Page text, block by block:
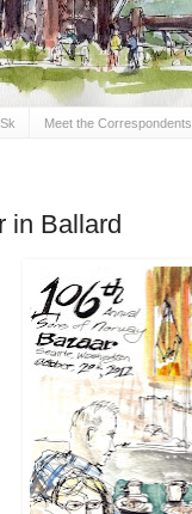
Meet the Correspondents
in Ballard